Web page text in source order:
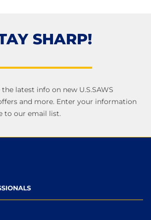
SHARP!
latest info on new U.S.SAWS
and more. Enter your information
to our email list.